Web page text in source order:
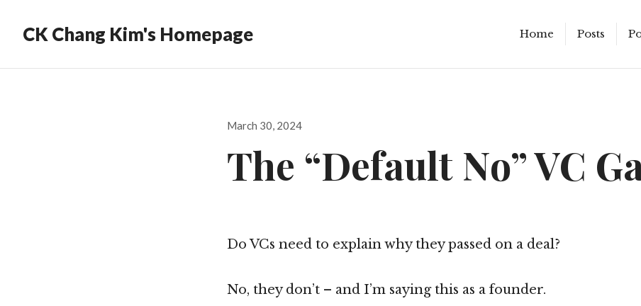
CK Chang Kim's Homepage Home Posts
Posted
March 30, 2024
The “Default No” VC
Do VCs need to explain why they passed on a deal?
No, they don’t – and I’m saying this as a founder.